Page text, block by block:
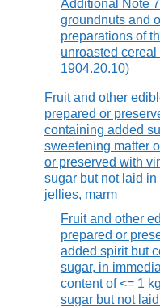
Additional Note
groundnuts and
preparations of
unroasted
1904.20.10)
Fruit and other
prepared or
containing added
sweetening matter
or preserved with
sugar but not laid
jellies, marm
Fruit and other
prepared or
added spirit but
sugar, in
content of <= 1
sugar but not